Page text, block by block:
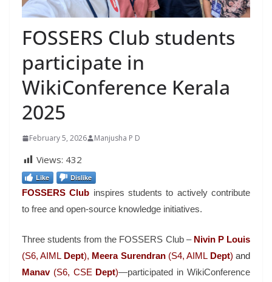
FOSSERS Club students
participate in
WikiConference Kerala
2025
February 5, 2026 Manjusha P D
Views: 432
Like Dislike
FOSSERS Club inspires students to actively contribute
to free and open-source knowledge initiatives.
Three students from the FOSSERS Club –Nivin P Louis
(S6, AIML Dept), Meera Surendran(S4, AIML Dept) and
Manav(S6, CSE Dept)—participated in WikiConference